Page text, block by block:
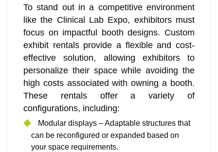
To stand out in a competitive environment
like the Clinical Lab Expo, exhibitors must
focus on impactful booth designs. Custom
exhibit rentals provide a flexible and cost-
effective solution, allowing exhibitors to
personalize their space while avoiding the
high costs associated with owning a booth.
These rentals offer a variety of
configurations, including:
Modular displays – Adaptable structures that
can be reconfigured or expanded based on
your space requirements.